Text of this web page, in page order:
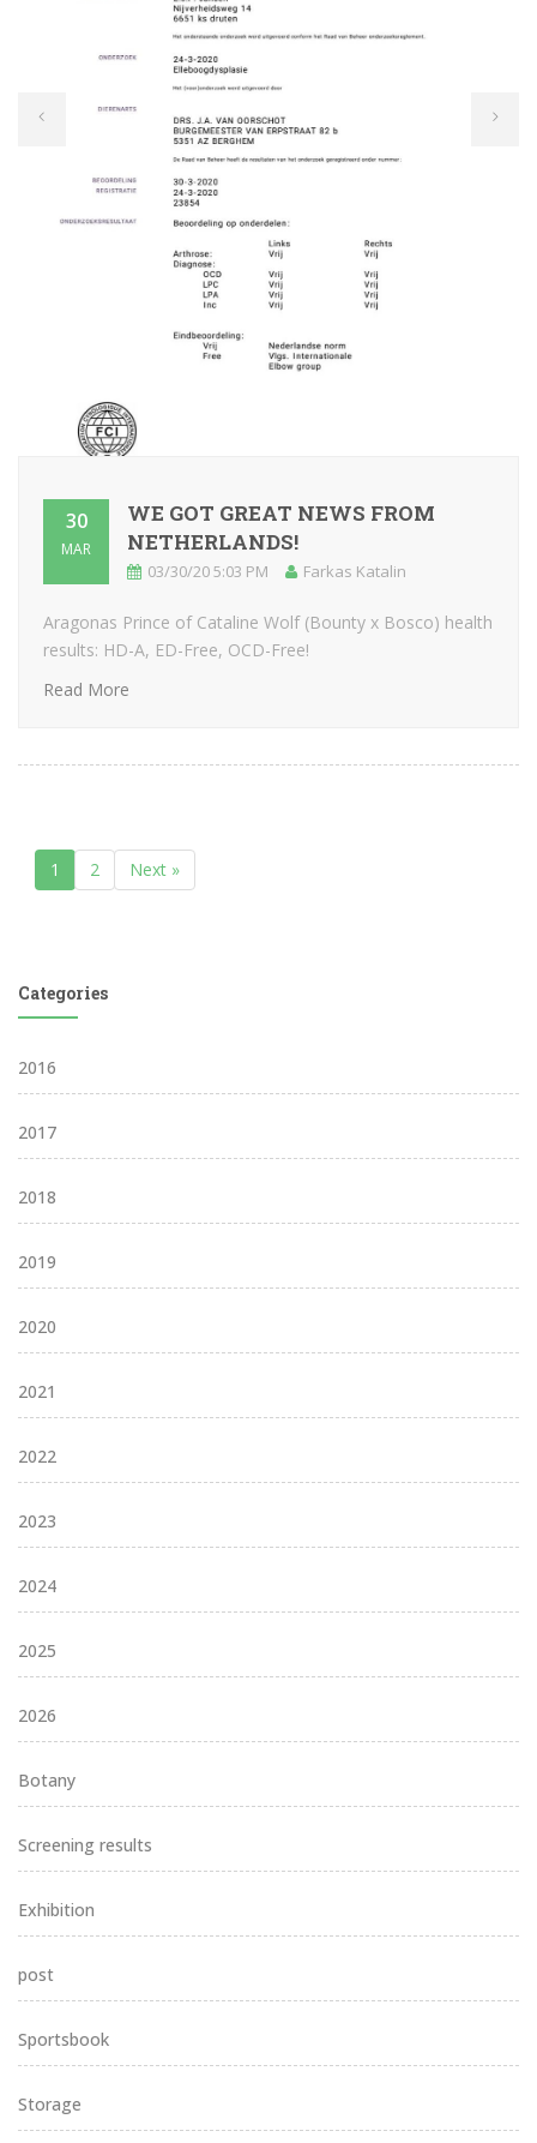
30
MAR
WE GOT GREAT NEWS FROM
NETHERLANDS!
03/30/20 5:03 PM Farkas Katalin
Aragonas Prince of Cataline Wolf (Bounty x Bosco) health
results: HD-A, ED-Free, OCD-Free!
Read More
1 2 Next »
Categories
2016
2017
2018
2019
2020
2021
2022
2023
2024
2025
2026
Botany
Screening results
Exhibition
post
Sportsbook
Storage